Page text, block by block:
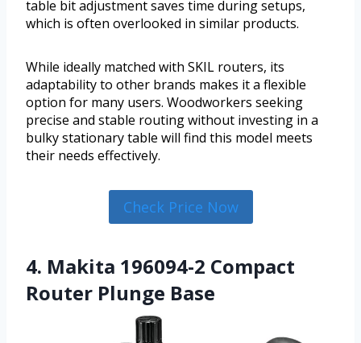
table bit adjustment saves time during setups,
which is often overlooked in similar products.
While ideally matched with SKIL routers, its
adaptability to other brands makes it a flexible
option for many users. Woodworkers seeking
precise and stable routing without investing in a
bulky stationary table will find this model meets
their needs effectively.
Check Price Now
4. Makita 196094-2 Compact
Router Plunge Base